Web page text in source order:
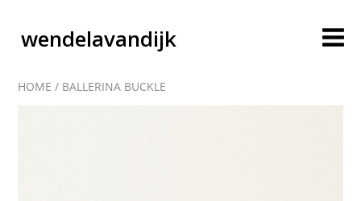
wendelavandijk
HOME / BALLERINA BUCKLE